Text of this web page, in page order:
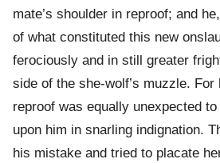
mate’s shoulder in reproof; and
of what constituted this new
ferociously and in still greater
side of the she-wolf’s muzzle.
reproof was equally unexpected
upon him in snarling indignation.
his mistake and tried to placate